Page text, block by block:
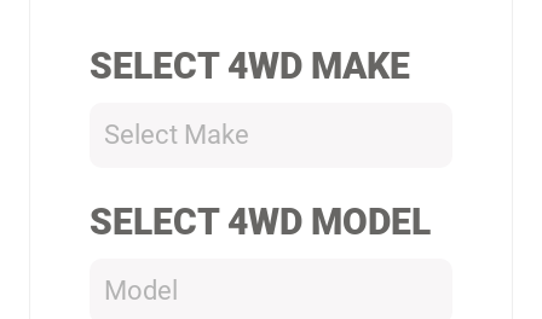
SELECT 4WD MAKE
Select Make
SELECT 4WD MODEL
Model